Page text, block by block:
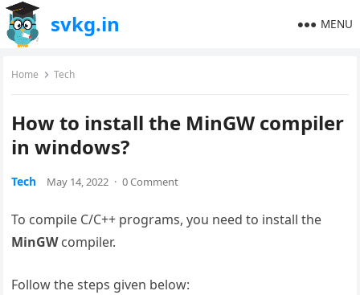
svkg.in MENU
Home Tech
How to install the MinGW compiler
in windows?
Tech May 14, 2022 · 0 Comment
To compile C/C++ programs, you need to install the
MinGWcompiler.
Follow the steps given below: